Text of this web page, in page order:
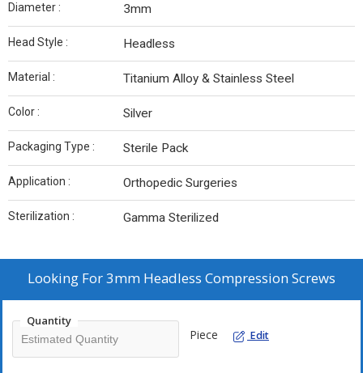
Diameter : 3mm
Head Style : Headless
Material : Titanium Alloy & Stainless Steel
Color : Silver
Packaging Type : Sterile Pack
Application : Orthopedic Surgeries
Sterilization : Gamma Sterilized
Looking For3mm Headless Compression Screws
Quantity
Piece Edit